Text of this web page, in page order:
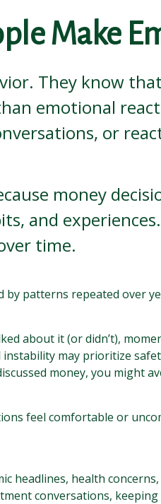
Make
They know
emotional
or
money
and
time.
by patterns repeated over
about it (or didn’t),
may prioritize
money, you might
feel comfortable or
headlines, health
conversations,